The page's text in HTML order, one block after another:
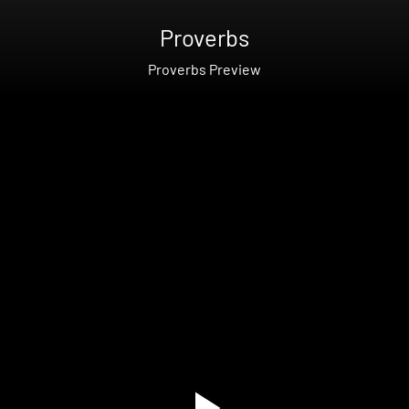
Proverbs
Proverbs Preview